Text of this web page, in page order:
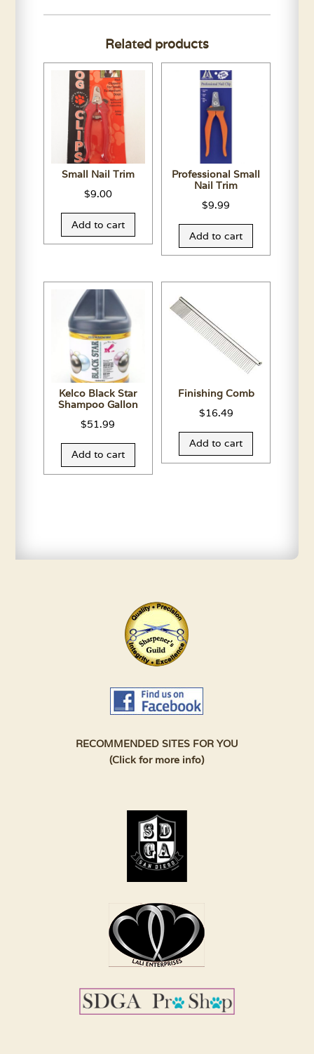
quantity
Related products
Small Nail Trim
$9.00
Add to cart
Professional Small
Nail Trim
$9.99
Add to cart
Kelco Black Star
Shampoo Gallon
$51.99
Add to cart
Finishing Comb
$16.49
Add to cart
RECOMMENDED SITES FOR YOU
(Click for more info)